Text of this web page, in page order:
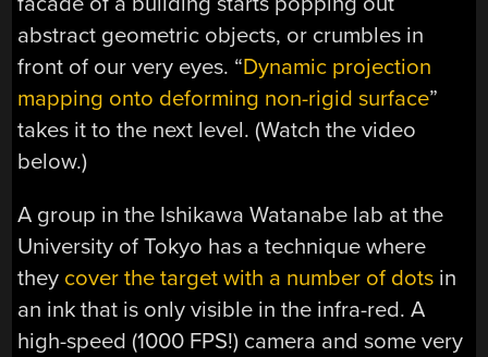
abstract geometric objects, or crumbles in
front of our very eyes. “Dynamic projection
mapping onto deforming non-rigid surface”
takes it to the next level. (Watch the video
below.)
A group in the Ishikawa Watanabe lab at the
University of Tokyo has a technique where
they cover the target with a number of dots in
an ink that is only visible in the infra-red. A
high-speed (1000 FPS!) camera and some very